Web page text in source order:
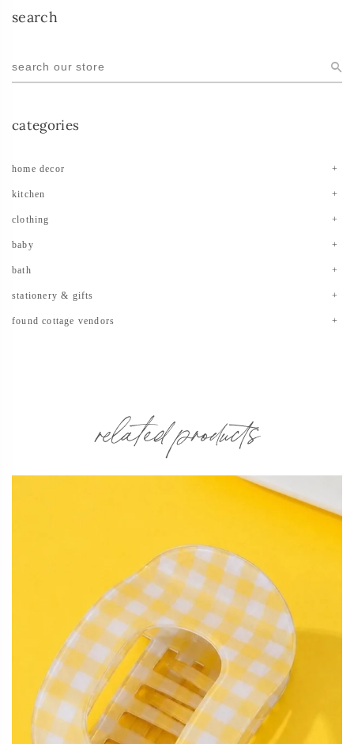
search
categories
home decor
kitchen
clothing
baby
bath
stationery & gifts
found cottage vendors
related products